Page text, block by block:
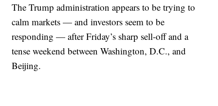
The Trump administration appears to be trying to
calm markets — and investors seem to be
responding — after Friday’s sharp sell-off and a
tense weekend between Washington, D.C., and
Beijing.